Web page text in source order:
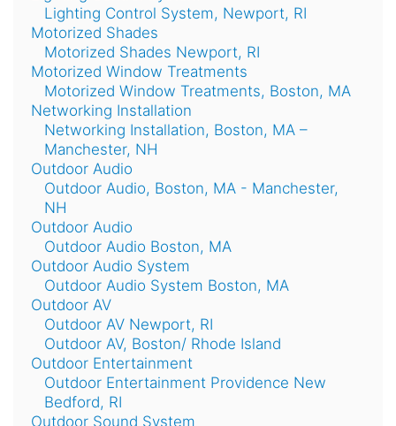
Lighting Control System, Newport, RI
Motorized Shades
Motorized Shades Newport, RI
Motorized Window Treatments
Motorized Window Treatments, Boston, MA
Networking Installation
Networking Installation, Boston, MA –
Manchester, NH
Outdoor Audio
Outdoor Audio, Boston, MA - Manchester,
NH
Outdoor Audio
Outdoor Audio Boston, MA
Outdoor Audio System
Outdoor Audio System Boston, MA
Outdoor AV
Outdoor AV Newport, RI
Outdoor AV, Boston/ Rhode Island
Outdoor Entertainment
Outdoor Entertainment Providence New
Bedford, RI
Outdoor Sound System